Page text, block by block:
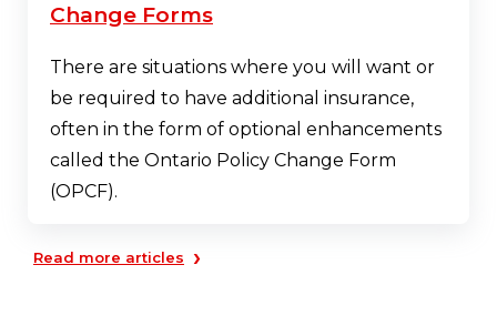
Change Forms
There are situations where you will want or
be required to have additional insurance,
often in the form of optional enhancements
called the Ontario Policy Change Form
(OPCF).
Read more articles ›